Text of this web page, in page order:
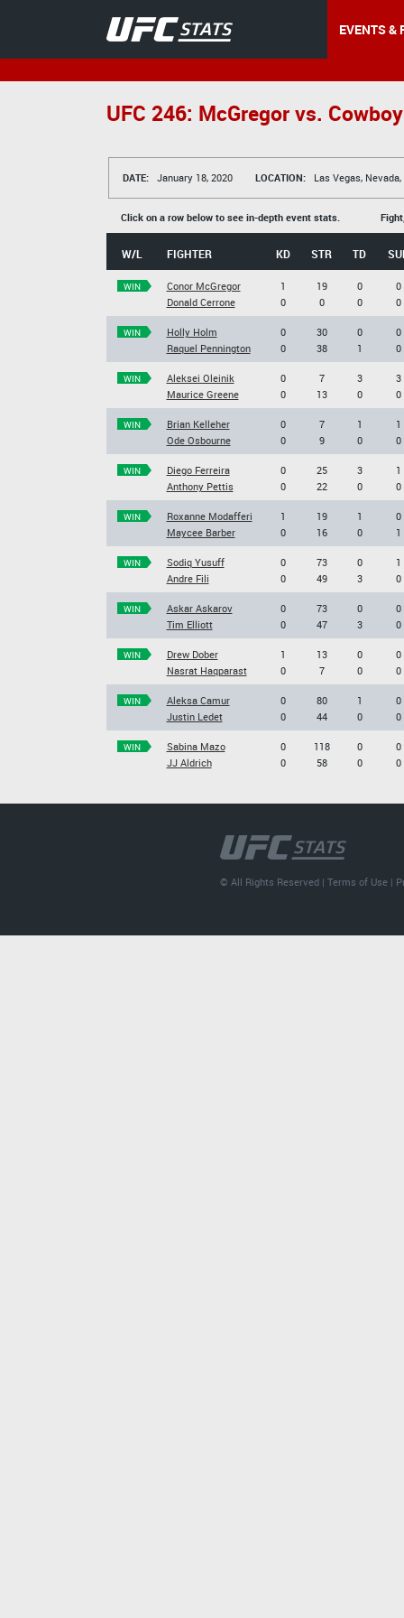
EVENTS &
UFC 246: McGregor vs. Cowboy
DATE: January 18, 2020 LOCATION: Las Vegas, Nevada,
Click on a row below to see in-depth event stats.
W/L FIGHTER KD STR TD
WIN
Conor McGregor
Donald Cerrone
1
0
19
0
0
0
0
0
WIN
Holly Holm
Raquel Pennington
0
0
30
38
0
1
0
0
WIN
Aleksei Oleinik
Maurice Greene
0
0
7
13
3
0
3
0
WIN
Brian Kelleher
Ode Osbourne
0
0
7
9
1
0
1
0
WIN
Diego Ferreira
Anthony Pettis
0
0
25
22
3
0
1
0
WIN
Roxanne Modafferi
Maycee Barber
1
0
19
16
1
0
0
1
WIN
Sodiq Yusuff
Andre Fili
0
0
73
49
0
3
1
0
WIN
Askar Askarov
Tim Elliott
0
0
73
47
0
3
0
0
WIN
Drew Dober
Nasrat Haqparast
1
0
13
7
0
0
0
0
WIN
Aleksa Camur
Justin Ledet
0
0
80
44
1
0
0
0
WIN
Sabina Mazo
JJ Aldrich
0
0
118
58
0
0
0
0
© All Rights Reserved |Terms of Use |